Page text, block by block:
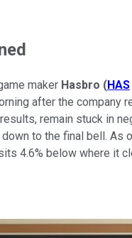
maker Hasbro (HAS
after the company
remain stuck in
to the final bell. As
4.6% below where it